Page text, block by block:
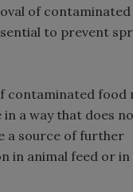
of
to prevent
contaminated food
in a way that does
a source of further
in animal feed or in